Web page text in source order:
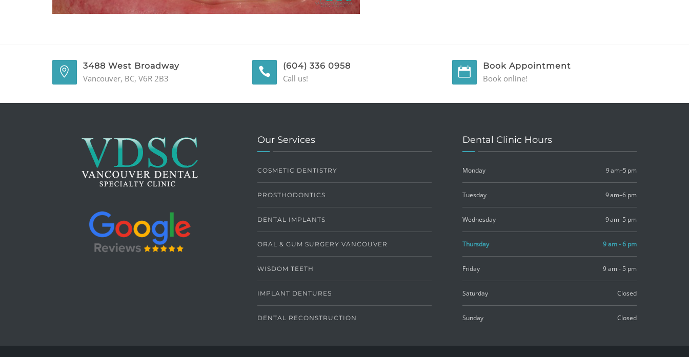
3488 West Broadway
Vancouver, BC, V6R 2B3
(604) 336 0958
Call us!
Book Appointment
Book online!
Our Services
COSMETIC DENTISTRY
PROSTHODONTICS
DENTAL IMPLANTS
ORAL & GUM SURGERY VANCOUVER
WISDOM TEETH
IMPLANT DENTURES
DENTAL RECONSTRUCTION
Dental Clinic Hours
Monday 9 am–5 pm
Tuesday 9 am–6 pm
Wednesday 9 am–5 pm
Thursday 9 am - 6 pm
Friday 9 am - 5 pm
Saturday Closed
Sunday Closed